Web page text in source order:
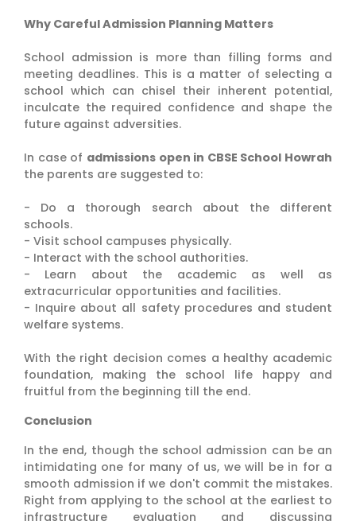
Why Careful Admission Planning Matters
School admission is more than filling forms and
meeting deadlines. This is a matter of selecting a
school which can chisel their inherent potential,
inculcate the required confidence and shape the
future against adversities.
In case of admissions open in CBSE School Howrah
the parents are suggested to:
- Do a thorough search about the different
schools.
- Visit school campuses physically.
- Interact with the school authorities.
- Learn about the academic as well as
extracurricular opportunities and facilities.
- Inquire about all safety procedures and student
welfare systems.
With the right decision comes a healthy academic
foundation, making the school life happy and
fruitful from the beginning till the end.
Conclusion
In the end, though the school admission can be an
intimidating one for many of us, we will be in for a
smooth admission if we don't commit the mistakes.
Right from applying to the school at the earliest to
infrastructure evaluation and discussing